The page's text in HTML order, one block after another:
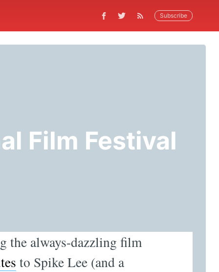
Subscribe
Film Festival
the always-dazzling film
to Spike Lee (and a